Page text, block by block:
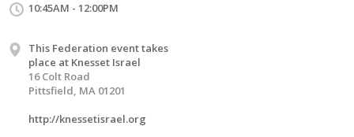
10:45AM - 12:00PM
This Federation event takes
place at Knesset Israel
16 Colt Road
Pittsfield, MA 01201
http://knessetisrael.org